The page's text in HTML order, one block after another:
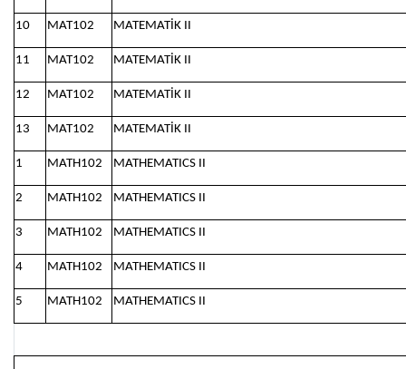
10 MAT102 MATEMATİK II
11 MAT102 MATEMATİK II
12 MAT102 MATEMATİK II
13 MAT102 MATEMATİK II
1 MATH102 MATHEMATICS II
2 MATH102 MATHEMATICS II
3 MATH102 MATHEMATICS II
4 MATH102 MATHEMATICS II
5 MATH102 MATHEMATICS II